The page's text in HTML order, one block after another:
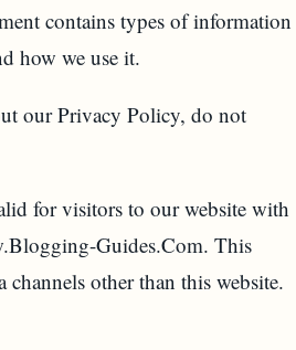
contains types of information
how we use it.
our Privacy Policy, do not
for visitors to our website with
Guides.Com. This
other than this website.